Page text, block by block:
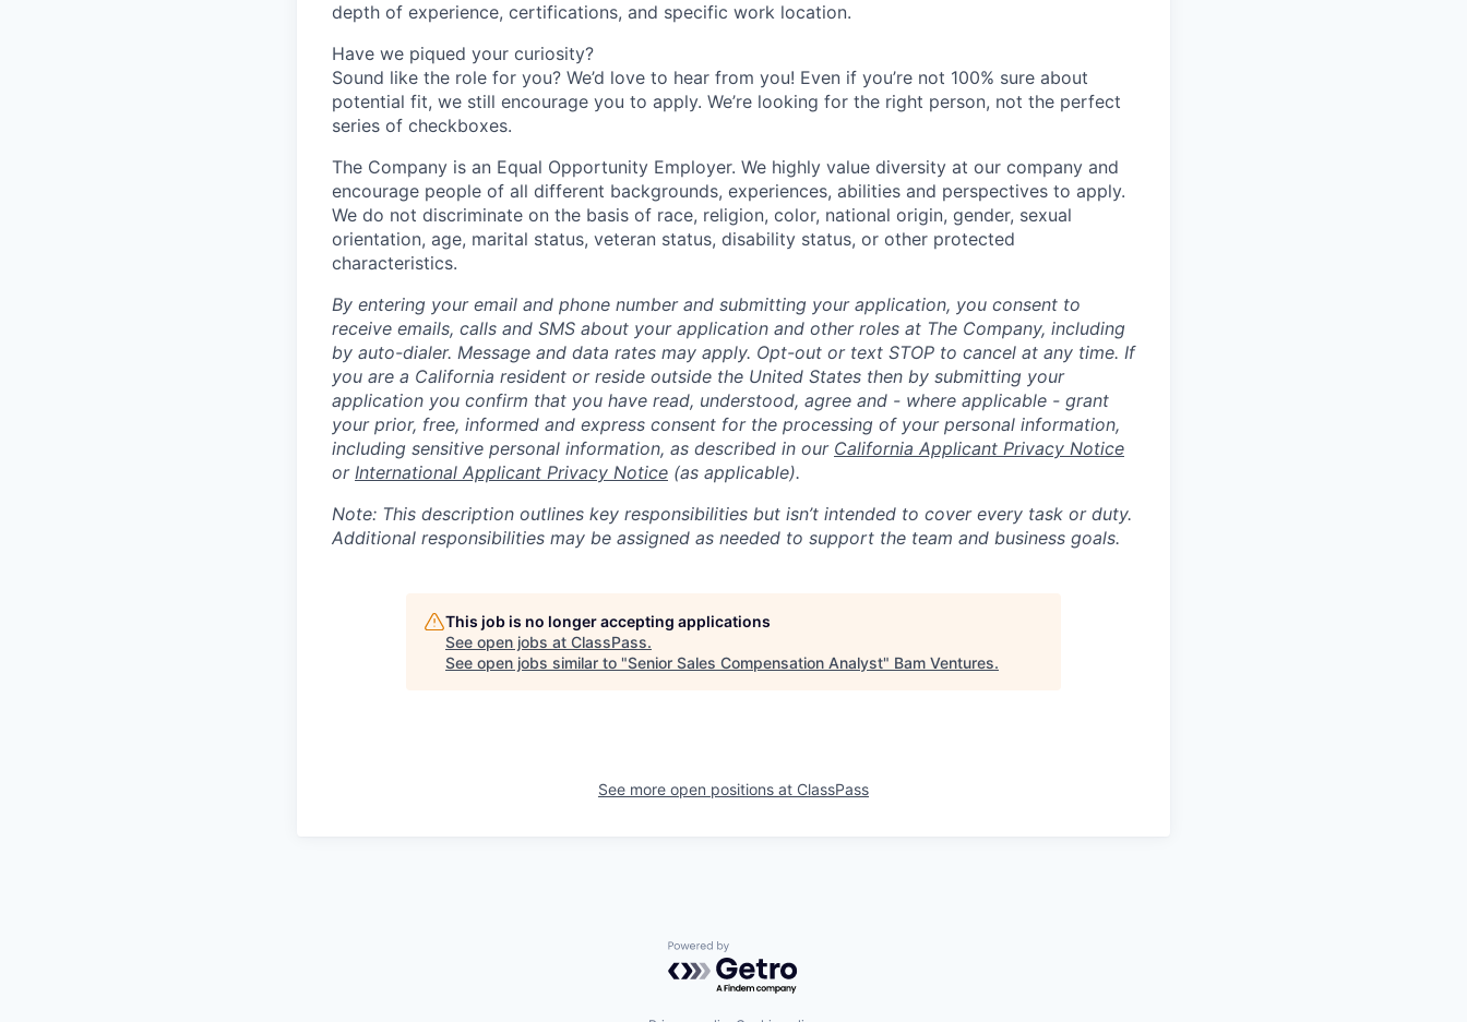
depth of experience, certifications, and specific work location.
Have we piqued your curiosity?
Sound like the role for you? We’d love to hear from you! Even if you’re not 100% sure about
potential fit, we still encourage you to apply. We’re looking for the right person, not the perfect
series of checkboxes.
The Company is an Equal Opportunity Employer. We highly value diversity at our company and
encourage people of all different backgrounds, experiences, abilities and perspectives to apply.
We do not discriminate on the basis of race, religion, color, national origin, gender, sexual
orientation, age, marital status, veteran status, disability status, or other protected
characteristics.
By entering your email and phone number and submitting your application, you consent to
receive emails, calls and SMS about your application and other roles at The Company, including
by auto-dialer. Message and data rates may apply. Opt-out or text STOP to cancel at any time. If
you are a California resident or reside outside the United States then by submitting your
application you confirm that you have read, understood, agree and - where applicable - grant
your prior, free, informed and express consent for the processing of your personal information,
including sensitive personal information, as described in our California Applicant Privacy Notice
or International Applicant Privacy Notice (as applicable).
Note: This description outlines key responsibilities but isn’t intended to cover every task or duty.
Additional responsibilities may be assigned as needed to support the team and business goals.
This job is no longer accepting applications
See open jobs at ClassPass.
See open jobs similar to "Senior Sales Compensation Analyst" Bam Ventures.
See more open positions at ClassPass
Powered by Getro.com